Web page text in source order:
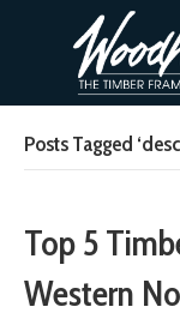
Posts Tagged
Top 5
Western